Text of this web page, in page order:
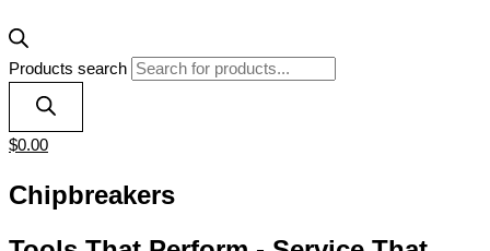
Products search
$0.00
Chipbreakers